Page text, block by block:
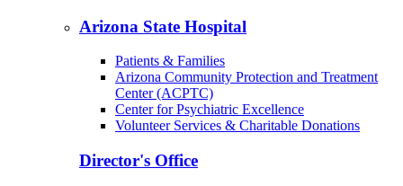
Arizona State Hospital
Patients & Families
Arizona Community Protection and Treatment
Center (ACPTC)
Center for Psychiatric Excellence
Volunteer Services & Charitable Donations
Director's Office